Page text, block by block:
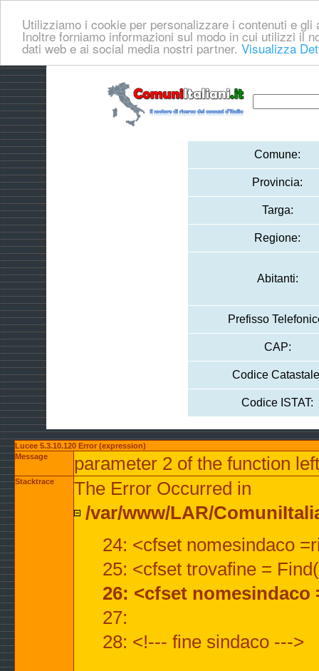
Utilizziamo i cookie per personalizzare i contenuti e
Inoltre forniamo informazioni sul modo in cui utilizzi il
dati web e ai social media nostri partner. Visualizza
Comune:
Provincia:
Targa:
Regione:
Abitanti:
Prefisso
CAP:
Codice
Codice ISTAT:
Lucee 5.3.10.120 Error (expression)
Message
parameter 2 of the function
Stacktrace
The Error Occurred in
/var/www/LAR/
24: <cfset nomesindaco
25: <cfset trovafine =
26: <cfset
27:
28: <!--- fine sindaco --->